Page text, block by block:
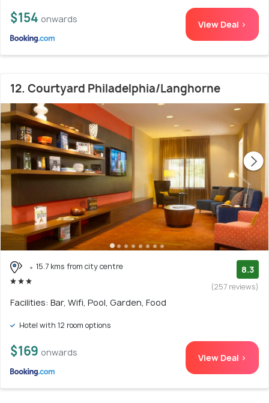
$154 onwards View Deal >
12. Courtyard Philadelphia/Langhorne
15.7 kms from city centre 8.3
(257 reviews)
Facilities: Bar, Wifi, Pool, Garden, Food
Hotel with 12 room options
$169 onwards View Deal >